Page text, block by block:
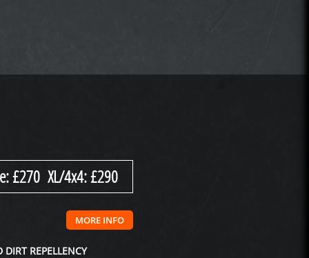
MORE INFO
£270 XL/4x4: £290
REPELLENCY